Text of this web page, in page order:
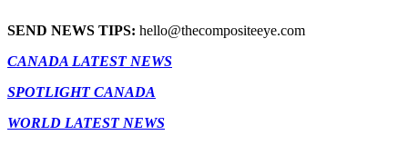
SEND NEWS TIPS: hello@thecompositeeye.com
CANADA LATEST NEWS
SPOTLIGHT CANADA
WORLD LATEST NEWS